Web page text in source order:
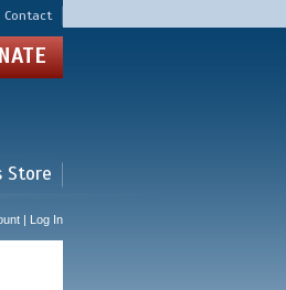
Contact
Store
| Log In